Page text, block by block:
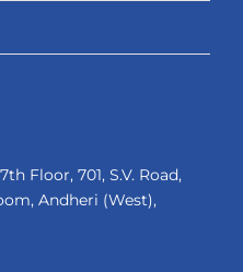
Floor, 701, S.V. Road,
Andheri (West),